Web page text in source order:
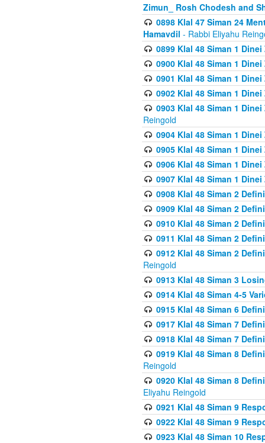
Zimun_ Rosh Chodesh and
0898 Klal 47 Siman 24
Hamavdil - Rabbi Eliyahu
0899 Klal 48 Siman 1
0900 Klal 48 Siman 1
0901 Klal 48 Siman 1
0902 Klal 48 Siman 1
0903 Klal 48 Siman 1
Reingold
0904 Klal 48 Siman 1
0905 Klal 48 Siman 1
0906 Klal 48 Siman 1
0907 Klal 48 Siman 1
0908 Klal 48 Siman 2
0909 Klal 48 Siman 2
0910 Klal 48 Siman 2
0911 Klal 48 Siman 2
0912 Klal 48 Siman 2
Reingold
0913 Klal 48 Siman 3
0914 Klal 48 Siman 4-5
0915 Klal 48 Siman 6
0917 Klal 48 Siman 7
0918 Klal 48 Siman 7
0919 Klal 48 Siman 8
Reingold
0920 Klal 48 Siman 8
Eliyahu Reingold
0921 Klal 48 Siman 9
0922 Klal 48 Siman 9
0923 Klal 48 Siman 10